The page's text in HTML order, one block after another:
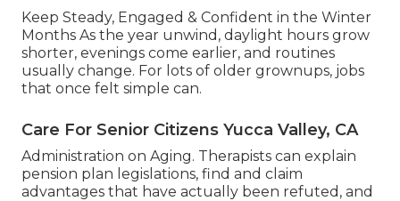
Keep Steady, Engaged & Confident in the Winter
Months As the year unwind, daylight hours grow
shorter, evenings come earlier, and routines
usually change. For lots of older grownups, jobs
that once felt simple can.
Care For Senior Citizens Yucca Valley, CA
Administration on Aging. Therapists can explain
pension plan legislations, find and claim
advantages that have actually been refuted, and